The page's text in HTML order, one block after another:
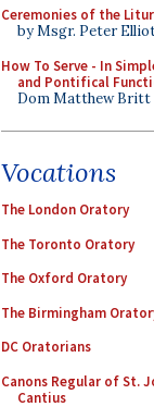
Ceremonies of the
by Msgr. Peter
How To Serve - In
and Pontifical
Dom Matthew Britt
Vocations
The London Oratory
The Toronto Oratory
The Oxford Oratory
The Birmingham
DC Oratorians
Canons Regular of St.
Cantius